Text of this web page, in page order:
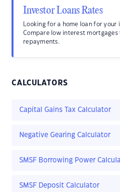
Investor Loans Rates
Looking for a home loan for
Compare low interest mortgages
repayments.
CALCULATORS
Capital Gains Tax Calculator
Negative Gearing Calculator
SMSF Borrowing Power
SMSF Deposit Calculator